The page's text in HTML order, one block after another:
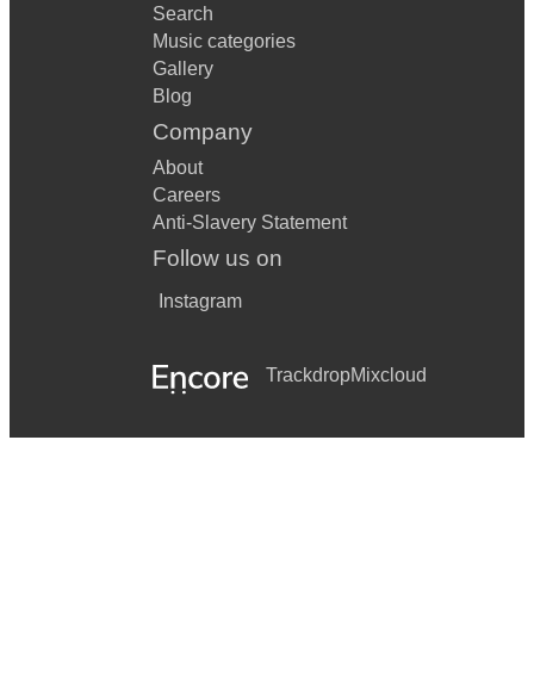
Search
Music categories
Gallery
Blog
Company
About
Careers
Anti-Slavery Statement
Follow us on
Instagram
TrackdropMixcloud